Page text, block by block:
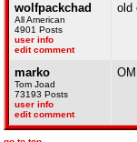
wolfpackchad
All American
4901 Posts
user info
edit comment
old
marko
Tom Joad
73193 Posts
user info
edit comment